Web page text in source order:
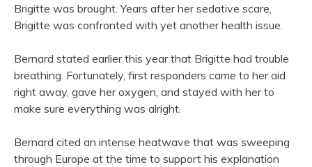
Brigitte was brought. Years after her sedative scare,
Brigitte was confronted with yet another health issue.
Bernard stated earlier this year that Brigitte had trouble
breathing. Fortunately, first responders came to her aid
right away, gave her oxygen, and stayed with her to
make sure everything was alright.
Bernard cited an intense heatwave that was sweeping
through Europe at the time to support his explanation